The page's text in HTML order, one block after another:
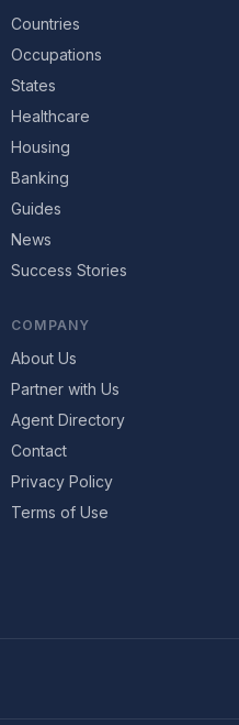
Countries
Occupations
States
Healthcare
Housing
Banking
Guides
News
Success Stories
COMPANY
About Us
Partner with Us
Agent Directory
Contact
Privacy Policy
Terms of Use